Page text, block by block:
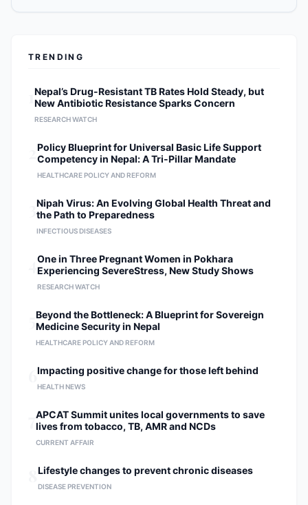
TRENDING
Nepal’s Drug-Resistant TB Rates Hold Steady, but
New Antibiotic Resistance Sparks Concern
RESEARCH WATCH
Policy Blueprint for Universal Basic Life Support
Competency in Nepal: A Tri-Pillar Mandate
HEALTHCARE POLICY AND REFORM
Nipah Virus: An Evolving Global Health Threat and
the Path to Preparedness
INFECTIOUS DISEASES
One in Three Pregnant Women in Pokhara
Experiencing SevereStress, New Study Shows
RESEARCH WATCH
Beyond the Bottleneck: A Blueprint for Sovereign
Medicine Security in Nepal
HEALTHCARE POLICY AND REFORM
Impacting positive change for those left behind
HEALTH NEWS
APCAT Summit unites local governments to save
lives from tobacco, TB, AMR and NCDs
CURRENT AFFAIR
Lifestyle changes to prevent chronic diseases
DISEASE PREVENTION